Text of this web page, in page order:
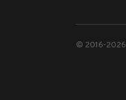
© 2016-2026